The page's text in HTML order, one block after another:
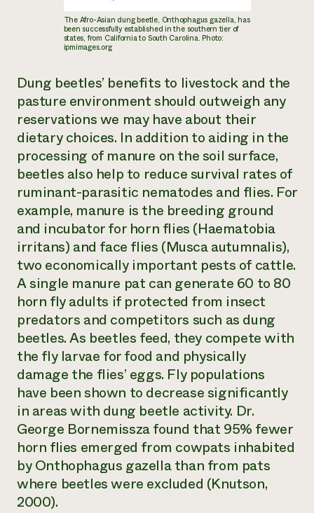
The Afro-Asian dung beetle, Onthophagus gazella, has
been successfully established in the southern tier of
states, from California to South Carolina. Photo:
ipmimages.org
Dung beetles’ benefits to livestock and the
pasture environment should outweigh any
reservations we may have about their
dietary choices. In addition to aiding in the
processing of manure on the soil surface,
beetles also help to reduce survival rates of
ruminant-parasitic nematodes and flies. For
example, manure is the breeding ground
and incubator for horn flies (Haematobia
irritans) and face flies (Musca autumnalis),
two economically important pests of cattle.
A single manure pat can generate 60 to 80
horn fly adults if protected from insect
predators and competitors such as dung
beetles. As beetles feed, they compete with
the fly larvae for food and physically
damage the flies’ eggs. Fly populations
have been shown to decrease significantly
in areas with dung beetle activity. Dr.
George Bornemissza found that 95% fewer
horn flies emerged from cowpats inhabited
byOnthophagus gazellathan from pats
where beetles were excluded (Knutson,
2000).